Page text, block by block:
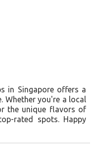
in Singapore offers a
Whether you're a local
the unique flavors of
rated spots. Happy